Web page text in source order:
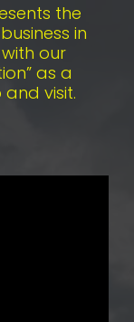
the
in
our
as a
visit.